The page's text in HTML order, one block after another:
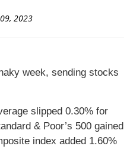
2023
week, sending stocks
slipped 0.30% for
& Poor’s 500 gained
index added 1.60%